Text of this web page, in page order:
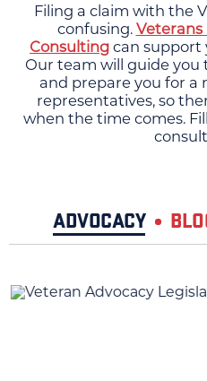
Filing a claim with the
confusing. Veterans
Consulting can support
Our team will guide
and prepare you for a
representatives, so
when the time comes.
ADVOCACY